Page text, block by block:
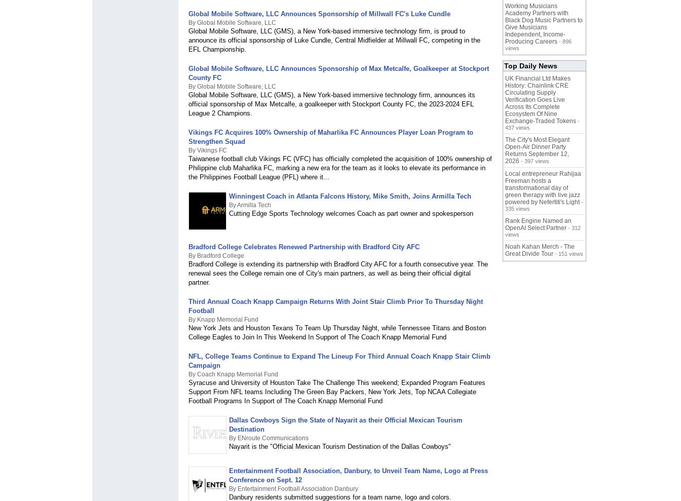
Global Mobile Software, LLC Announces Sponsorship of Millwall FC's Luke Cundle
By Global Mobile Software, LLC
Global Mobile Software, LLC (GMS), a New York-based immersive technology firm, is proud to
announce its official sponsorship of Luke Cundle, Central Midfielder at Millwall FC, competing in the
EFL Championship.
Global Mobile Software, LLC Announces Sponsorship of Max Metcalfe, Goalkeeper at Stockport
County FC
By Global Mobile Software, LLC
Global Mobile Software, LLC (GMS), a New York-based immersive technology firm, announces its
official sponsorship of Max Metcalfe, a goalkeeper with Stockport County FC, the 2023-2024 EFL
League 2 Champions.
Vikings FC Acquires 100% Ownership of Maharlika FC Announces Player Loan Program to
Strengthen Squad
By Vikings FC
Taiwanese football club Vikings FC (VFC) has officially completed the acquisition of 100% ownership of
Philippine club Maharlika FC, marking a new era for the team as it looks to elevate its performance in
the Philippines Football League (PFL) where it...
Winningest Coach in Atlanta Falcons History, Mike Smith, Joins Armilla Tech
By Armilla Tech
Cutting Edge Sports Technology welcomes Coach as part owner and spokesperson
Bradford College Celebrates Renewed Partnership with Bradford City AFC
By Bradford College
Bradford College is extending its partnership with Bradford City AFC for a fourth consecutive year. The
renewal sees the College remain one of City's main partners, as well as being their official digital
partner.
Third Annual Coach Knapp Campaign Returns With Joint Stair Climb Prior To Thursday Night
Football
By Knapp Memorial Fund
New York Jets and Houston Texans To Team Up Thursday Night, while Tennessee Titans and Boston
College Eagles to Join In This Weekend In Support of The Coach Knapp Memorial Fund
NFL, College Teams Continue to Expand The Lineup For Third Annual Coach Knapp Stair Climb
Campaign
By Coach Knapp Memorial Fund
Syracuse and University of Houston Take The Challenge This weekend; Expanded Program Features
Support From NFL teams Including The Green Bay Packers, New York Jets, Top NCAA Collegiate
Football Programs In Support of The Coach Knapp Memorial Fund
Dallas Cowboys Sign the State of Nayarit as their Official Mexican Tourism
Destination
By ENroute Communications
Nayarit is the "Official Mexican Tourism Destination of the Dallas Cowboys"
Entertainment Football Association, Danbury, to Unveil Team Name, Logo at Press
Conference on Sept. 12
By Entertainment Football Association Danbury
Danbury residents submitted suggestions for a team name, logo and colors.
Working Musicians
Academy Partners with
Black Dog Music Partners to
Give Musicians
Independent, Income-
Producing Careers - 896
views
Top Daily News
UK Financial Ltd Makes
History: Chainlink CRE
Circulating Supply
Verification Goes Live
Across Its Complete
Ecosystem Of Nine
Exchange-Traded Tokens -
437 views
The City's Most Elegant
Open-Air Dinner Party
Returns September 12,
2026 - 397 views
Local entrepreneur Rahijaa
Freeman hosts a
transformational day of
green therapy with live jazz
powered by Nefertiti's Light -
335 views
Rank Engine Named an
OpenAI Select Partner - 312
views
Noah Kahan Merch - The
Great Divide Tour - 151 views